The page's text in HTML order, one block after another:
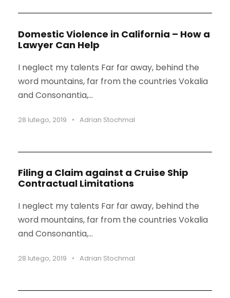
Domestic Violence in California – How a
Lawyer Can Help
I neglect my talents Far far away, behind the
word mountains, far from the countries Vokalia
and Consonantia,...
28 lutego, 2019 • Adrian Stochmal
Filing a Claim against a Cruise Ship
Contractual Limitations
I neglect my talents Far far away, behind the
word mountains, far from the countries Vokalia
and Consonantia,...
28 lutego, 2019 • Adrian Stochmal